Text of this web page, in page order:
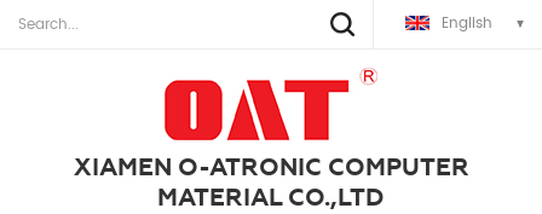
English
XIAMEN O-ATRONIC COMPUTER
MATERIAL CO.,LTD